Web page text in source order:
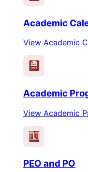
Academic
View Academic
Academic
View Academic
PEO PO
PEO and PO